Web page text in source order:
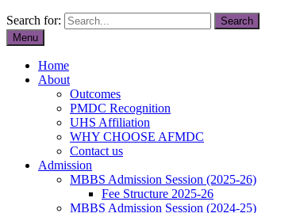
Search for:
Menu
Home
About
Outcomes
PMDC Recognition
UHS Affiliation
WHY CHOOSE AFMDC
Contact us
Admission
MBBS Admission Session (2025-26)
Fee Structure 2025-26
MBBS Admission Session (2024-25)